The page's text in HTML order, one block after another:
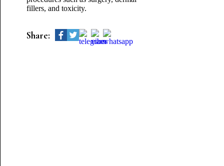
fillers, and toxicity.
Share: